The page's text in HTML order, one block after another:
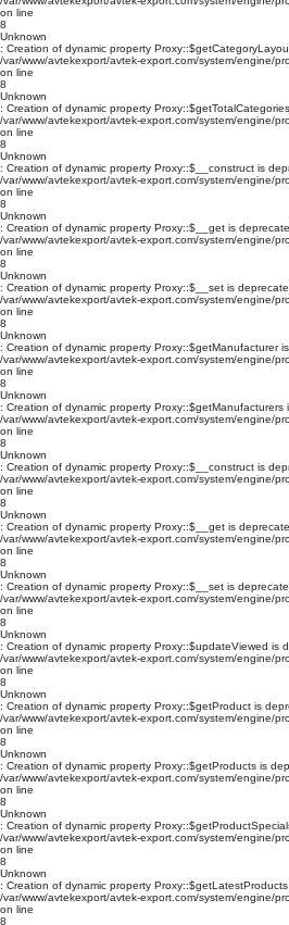
on line
8
Unknown
: Creation of dynamic property
/var/www/avtekexport/avtek-export.com/system/engine/
on line
8
Unknown
: Creation of dynamic property
/var/www/avtekexport/avtek-export.com/system/engine/
on line
8
Unknown
: Creation of dynamic property Proxy::$__construct is
/var/www/avtekexport/avtek-export.com/system/engine/
on line
8
Unknown
: Creation of dynamic property Proxy::$__get is
/var/www/avtekexport/avtek-export.com/system/engine/
on line
8
Unknown
: Creation of dynamic property Proxy::$__set is
/var/www/avtekexport/avtek-export.com/system/engine/
on line
8
Unknown
: Creation of dynamic property Proxy::$getManufacturer
/var/www/avtekexport/avtek-export.com/system/engine/
on line
8
Unknown
: Creation of dynamic property Proxy::$getManufacturers
/var/www/avtekexport/avtek-export.com/system/engine/
on line
8
Unknown
: Creation of dynamic property Proxy::$__construct is
/var/www/avtekexport/avtek-export.com/system/engine/
on line
8
Unknown
: Creation of dynamic property Proxy::$__get is
/var/www/avtekexport/avtek-export.com/system/engine/
on line
8
Unknown
: Creation of dynamic property Proxy::$__set is
/var/www/avtekexport/avtek-export.com/system/engine/
on line
8
Unknown
: Creation of dynamic property Proxy::$updateViewed is
/var/www/avtekexport/avtek-export.com/system/engine/
on line
8
Unknown
: Creation of dynamic property Proxy::$getProduct is
/var/www/avtekexport/avtek-export.com/system/engine/
on line
8
Unknown
: Creation of dynamic property Proxy::$getProducts is
/var/www/avtekexport/avtek-export.com/system/engine/
on line
8
Unknown
: Creation of dynamic property
/var/www/avtekexport/avtek-export.com/system/engine/
on line
8
Unknown
: Creation of dynamic property
/var/www/avtekexport/avtek-export.com/system/engine/
on line
8